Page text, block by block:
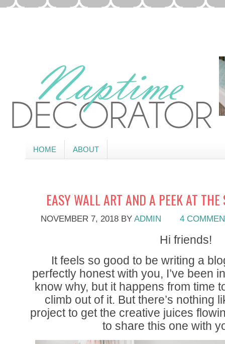
HOME ABOUT
EASY WALL ART AND A PEEK AT
NOVEMBER 7, 2018 BY ADMIN 4
Hi friends!
It feels so good to be writing a
perfectly honest with you, I’ve been
know why, but it happens from time
climb out of it. But there’s nothing
project to get the creative juices
to share this one with